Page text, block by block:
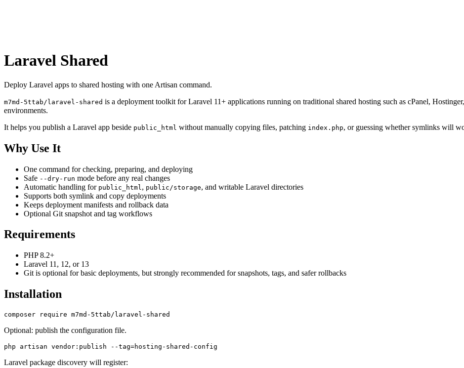
Laravel Shared
Deploy Laravel apps to shared hosting with one Artisan command.
m7md-5ttab/laravel-shared is a deployment toolkit for Laravel 11+ applications running on traditional shared hosting such as cPanel,
environments.
It helps you publish a Laravel app beside public_html without manually copying files, patching index.php, or guessing whether symlinks will
Why Use It
One command for checking, preparing, and deploying
Safe --dry-run mode before any real changes
Automatic handling for public_html , public/storage, and writable Laravel directories
Supports both symlink and copy deployments
Keeps deployment manifests and rollback data
Optional Git snapshot and tag workflows
Requirements
PHP 8.2+
Laravel 11, 12, or 13
Git is optional for basic deployments, but strongly recommended for snapshots, tags, and safer rollbacks
Installation
Optional: publish the configuration file.
Laravel package discovery will register: